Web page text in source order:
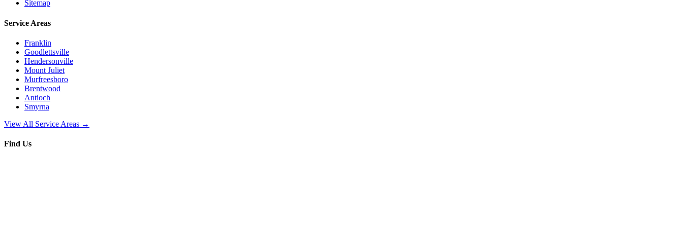
Sitemap
Service Areas
Franklin
Goodlettsville
Hendersonville
Mount Juliet
Murfreesboro
Brentwood
Antioch
Smyrna
View All Service Areas →
Find Us